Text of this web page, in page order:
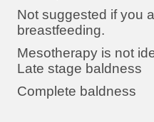
Not suggested if you
breastfeeding.
Mesotherapy is not
Late stage baldness
Complete baldness